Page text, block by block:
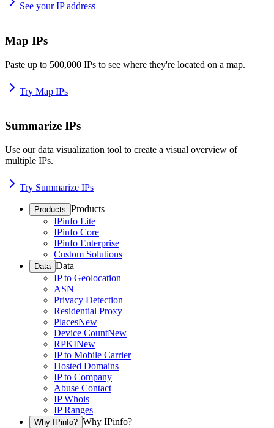
See your IP address
Map IPs
Paste up to 500,000 IPs to see where they're located on a map.
Try Map IPs
Summarize IPs
Use our data visualization tool to create a visual overview of
multiple IPs.
Try Summarize IPs
Products Products
IPinfo Lite
IPinfo Core
IPinfo Enterprise
Custom Solutions
Data Data
IP to Geolocation
ASN
Privacy Detection
Residential Proxy
PlacesNew
Device CountNew
RPKINew
IP to Mobile Carrier
Hosted Domains
IP to Company
Abuse Contact
IP Whois
IP Ranges
Why IPinfo? Why IPinfo?